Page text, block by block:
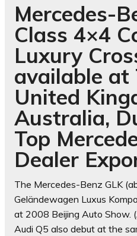
Mercedes-
Class 4×4
Luxury
available at
United
Australia,
Top
Dealer
The Mercedes-Benz GLK
Geländewagen Luxus
at 2008 Beijing Auto Show.
Audi Q5 also debut at the